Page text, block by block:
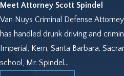
Meet Attorney Scott Spindel
Van Nuys Criminal Defense
has handled drunk driving and
Imperial, Kern, Santa Barbara,
school, Mr. Spindel...